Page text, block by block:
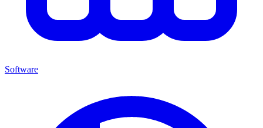
Software